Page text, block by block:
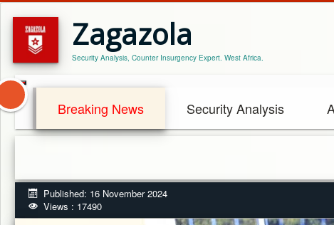
Zagazola
Security Analysis, Counter Insurgency Expert. West Africa.
Breaking News Security Analysis
Published: 16 November 2024
Views : 17490